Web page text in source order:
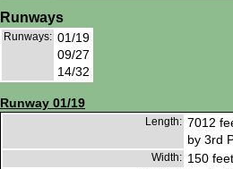
Runways
Runways: 01/19
09/27
14/32
Runway 01/19
Length: 7012
by 3rd
Width: 150 feet